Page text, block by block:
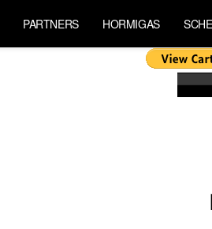
PARTNERS HORMIGAS